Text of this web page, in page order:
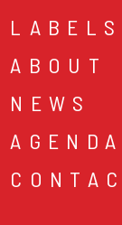
LABELS
ABOUT
NEWS
AGENDA